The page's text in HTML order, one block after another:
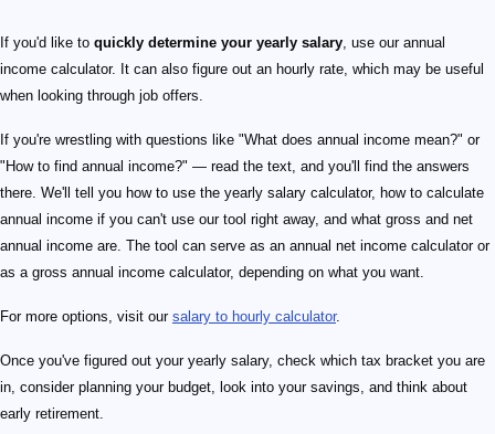
If you'd like to quickly determine your yearly salary , use our annual
income calculator. It can also figure out an hourly rate, which may be useful
when looking through job offers.
If you're wrestling with questions like "What does annual income mean?" or
"How to find annual income?" — read the text, and you'll find the answers
there. We'll tell you how to use the yearly salary calculator, how to calculate
annual income if you can't use our tool right away, and what gross and net
annual income are. The tool can serve as an annual net income calculator or
as a gross annual income calculator, depending on what you want.
For more options, visit our salary to hourly calculator.
Once you've figured out your yearly salary, check which tax bracket you are
in, consider planning your budget, look into your savings, and think about
early retirement.